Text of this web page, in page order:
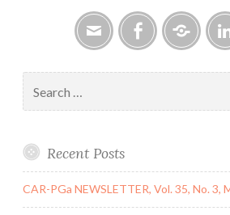
for:
Recent Posts
CAR-PGa NEWSLETTER, Vol. 35, No. 3,